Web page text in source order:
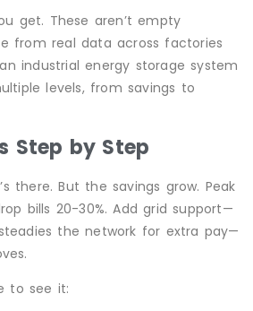
get. These aren’t empty
from real data across factories
industrial energy storage system
levels, from savings to
Step by Step
there. But the savings grow. Peak
bills 20-30%. Add grid support—
the network for extra pay—
to see it: